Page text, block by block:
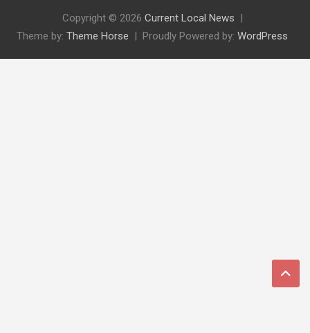
Copyright © 2026 Current Local News
Theme by: Theme Horse Proudly Powered by: WordPress